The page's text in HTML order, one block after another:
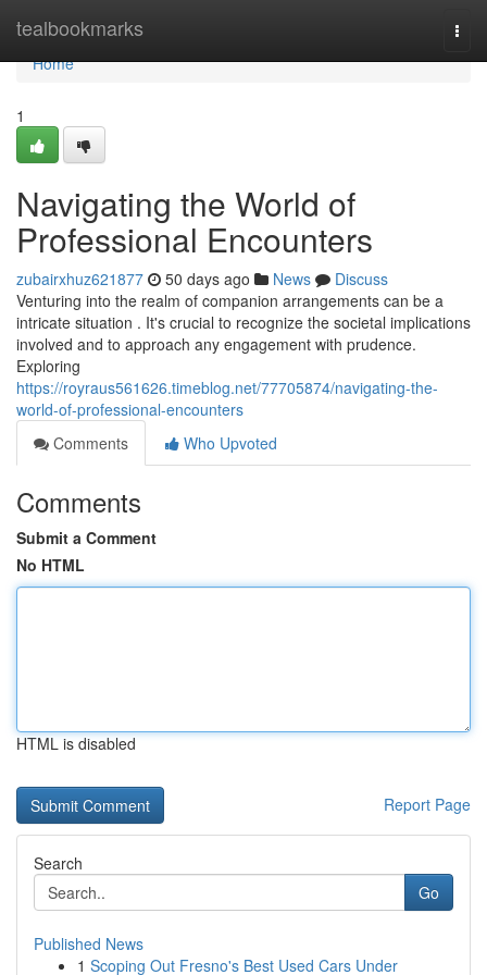
tealbookmarks
Home
Home
1
Navigating the World of
Professional Encounters
zubairxhuz621877 50 days ago News
Discuss
Venturing into the realm of companion arrangements can be a
intricate situation . It's crucial to recognize the societal implications
involved and to approach any engagement with prudence.
Exploring
https://royraus561626.timeblog.net/77705874/navigating-the-
world-of-professional-encounters
Comments
Who Upvoted
Comments
Submit a Comment
No HTML
HTML is disabled
Report Page
Search
Go
Published News
1 Scoping Out Fresno's Best Used Cars Under